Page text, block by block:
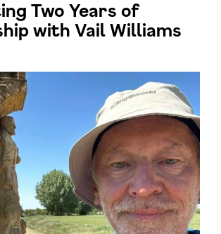
Two Years of
with Vail Williams